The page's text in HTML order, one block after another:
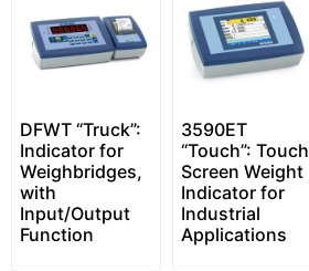
DFWT “Truck”:
Indicator for
Weighbridges,
with
Input/Output
Function
3590ET
“Touch”: Touch
Screen Weight
Indicator for
Industrial
Applications